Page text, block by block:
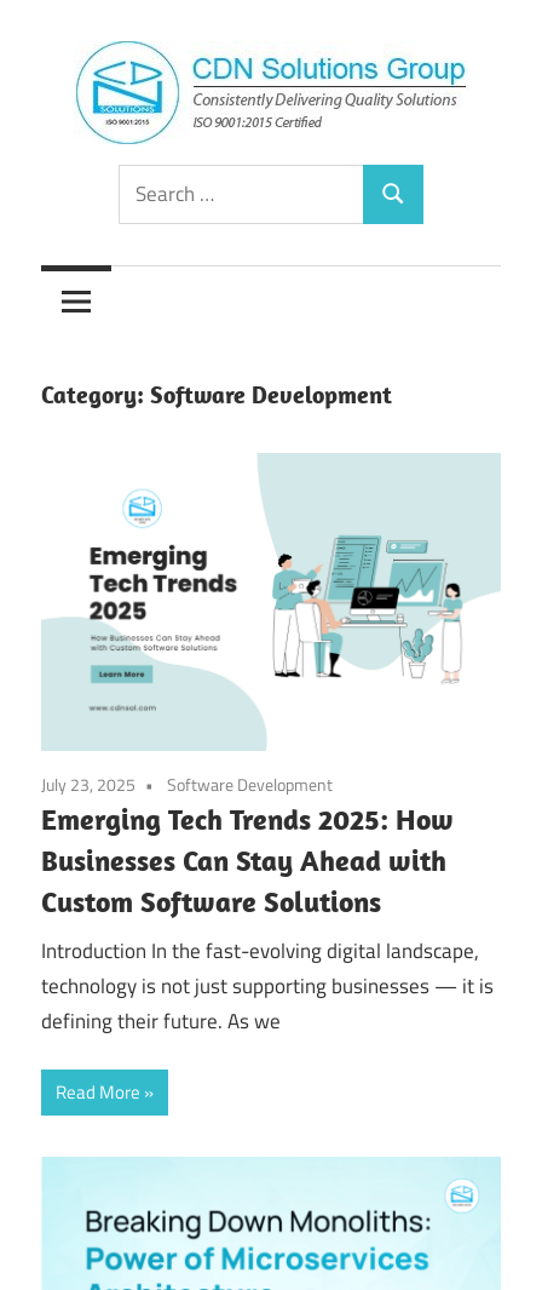
content
CDN
Solutions
Group
Consistently
Solutions
Search
for:
Search
Category: Software Development
July 23, 2025 Software Development
Emerging Tech Trends 2025: How
Businesses Can Stay Ahead with
Custom Software Solutions
Introduction In the fast-evolving digital landscape,
technology is not just supporting businesses — it is
defining their future. As we
Read More